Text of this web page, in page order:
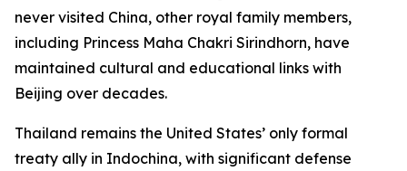
never visited China, other royal family members,
including Princess Maha Chakri Sirindhorn, have
maintained cultural and educational links with
Beijing over decades.
Thailand remains the United States’ only formal
treaty ally in Indochina, with significant defense